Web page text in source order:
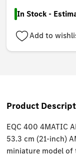
In Stock -
Add to
Product
EQC 400 4MATIC
53.3 cm (21-inch)
miniature model of